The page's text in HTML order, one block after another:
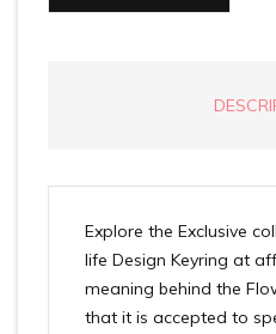
Explore the Exclusive
life Design Keyring at
meaning behind the
that it is accepted to